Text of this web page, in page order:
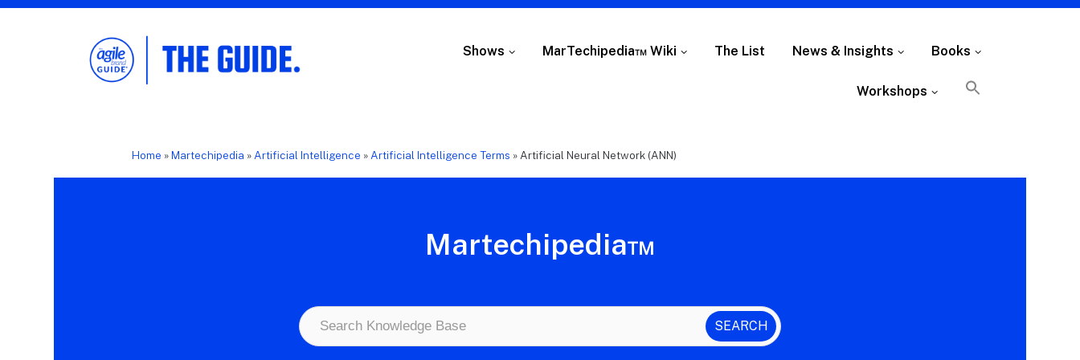
Shows MarTechipedia™ Wiki The List News & Insights Books
Workshops
Home »Martechipedia »Artificial Intelligence »Artificial Intelligence Terms »Artificial Neural Network (ANN)
Martechipedia™